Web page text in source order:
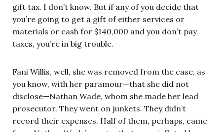
gift tax. I don’t know. But if any of you decide that
you’re going to get a gift of either services or
materials or cash for $140,000 and you don’t pay
taxes, you’re in big trouble.
Fani Willis, well, she was removed from the case, as
you know, with her paramour—that she did not
disclose—Nathan Wade, whom she made her lead
prosecutor. They went on junkets. They didn’t
record their expenses. Half of them, perhaps, came